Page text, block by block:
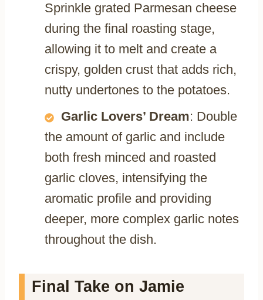
Sprinkle grated Parmesan cheese
during the final roasting stage,
allowing it to melt and create a
crispy, golden crust that adds rich,
nutty undertones to the potatoes.
Garlic Lovers’ Dream: Double
the amount of garlic and include
both fresh minced and roasted
garlic cloves, intensifying the
aromatic profile and providing
deeper, more complex garlic notes
throughout the dish.
Final Take on Jamie